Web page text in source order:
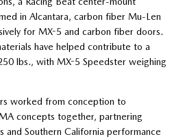
in Alcantara, carbon fiber Mu-Len
for MX-5 and carbon fiber doors.
have helped contribute to a
lbs., with MX-5 Speedster weighing
worked from conception to
concepts together, partnering
and Southern California performance